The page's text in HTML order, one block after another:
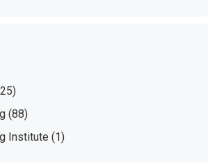
(88)
Institute (1)